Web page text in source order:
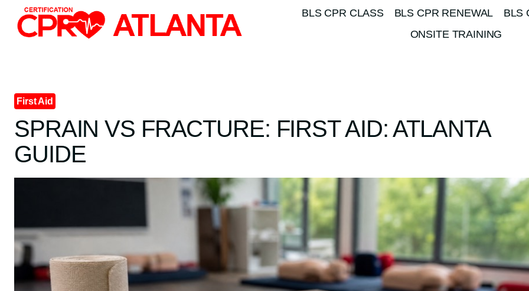
content
BLS CPR CLASS BLS CPR RENEWAL
BLS
ONSITE TRAINING
First Aid
SPRAIN VS FRACTURE: FIRST AID: ATLANTA
GUIDE